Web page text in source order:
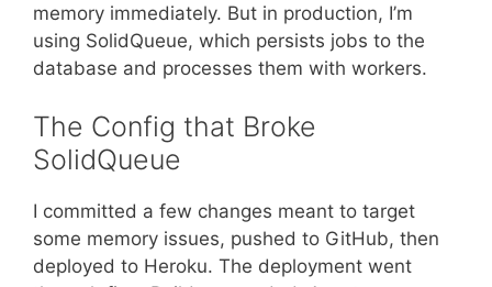
memory immediately. But in production, I’m
using SolidQueue, which persists jobs to the
database and processes them with workers.
The Config that Broke
SolidQueue
I committed a few changes meant to target
some memory issues, pushed to GitHub, then
deployed to Heroku. The deployment went